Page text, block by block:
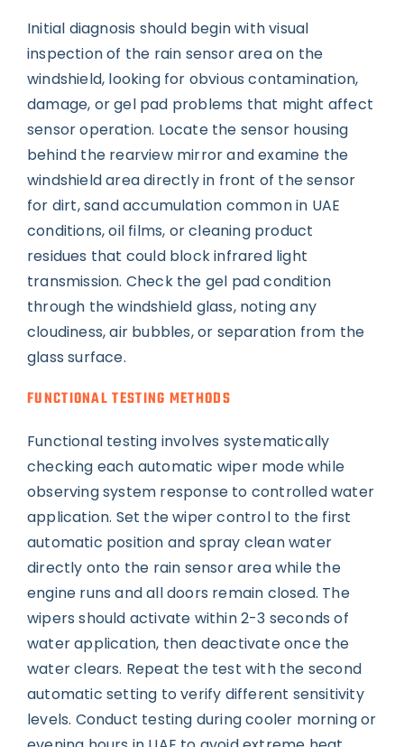
Initial diagnosis should begin with visual
inspection of the rain sensor area on the
windshield, looking for obvious contamination,
damage, or gel pad problems that might affect
sensor operation. Locate the sensor housing
behind the rearview mirror and examine the
windshield area directly in front of the sensor
for dirt, sand accumulation common in UAE
conditions, oil films, or cleaning product
residues that could block infrared light
transmission. Check the gel pad condition
through the windshield glass, noting any
cloudiness, air bubbles, or separation from the
glass surface.
FUNCTIONAL TESTING METHODS
Functional testing involves systematically
checking each automatic wiper mode while
observing system response to controlled water
application. Set the wiper control to the first
automatic position and spray clean water
directly onto the rain sensor area while the
engine runs and all doors remain closed. The
wipers should activate within 2-3 seconds of
water application, then deactivate once the
water clears. Repeat the test with the second
automatic setting to verify different sensitivity
levels. Conduct testing during cooler morning or